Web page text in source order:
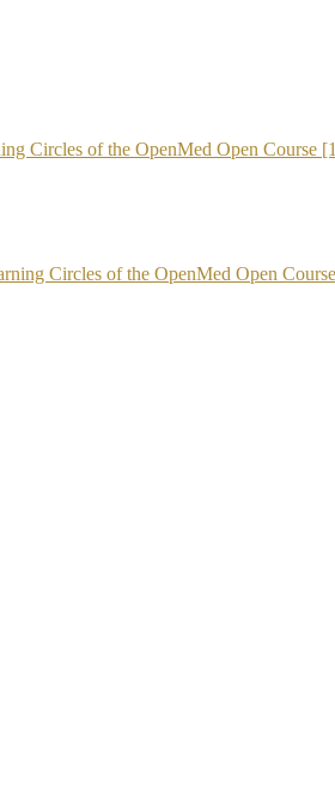
Circles of the OpenMed Open Course
Circles of the OpenMed Open